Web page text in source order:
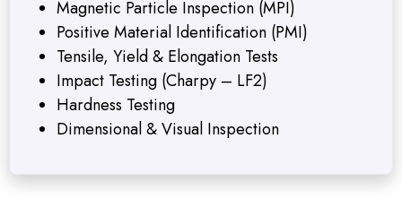
Magnetic Particle Inspection (MPI)
Positive Material Identification (PMI)
Tensile, Yield & Elongation Tests
Impact Testing (Charpy – LF2)
Hardness Testing
Dimensional & Visual Inspection